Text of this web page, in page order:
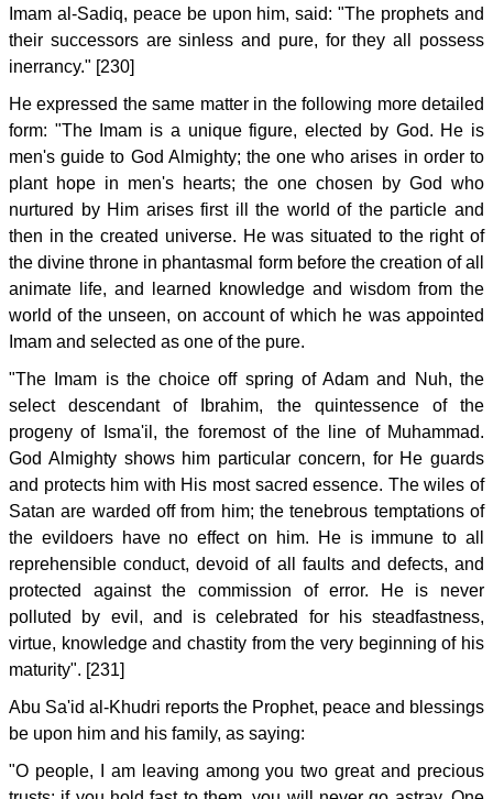
Imam al-Sadiq, peace be upon him, said: "The prophets and
their successors are sinless and pure, for they all possess
inerrancy." [230]
He expressed the same matter in the following more detailed
form: "The Imam is a unique figure, elected by God. He is
men's guide to God Almighty; the one who arises in order to
plant hope in men's hearts; the one chosen by God who
nurtured by Him arises first ill the world of the particle and
then in the created universe. He was situated to the right of
the divine throne in phantasmal form before the creation of all
animate life, and learned knowledge and wisdom from the
world of the unseen, on account of which he was appointed
Imam and selected as one of the pure.
"The Imam is the choice off spring of Adam and Nuh, the
select descendant of Ibrahim, the quintessence of the
progeny of Isma'il, the foremost of the line of Muhammad.
God Almighty shows him particular concern, for He guards
and protects him with His most sacred essence. The wiles of
Satan are warded off from him; the tenebrous temptations of
the evildoers have no effect on him. He is immune to all
reprehensible conduct, devoid of all faults and defects, and
protected against the commission of error. He is never
polluted by evil, and is celebrated for his steadfastness,
virtue, knowledge and chastity from the very beginning of his
maturity". [231]
Abu Sa'id al-Khudri reports the Prophet, peace and blessings
be upon him and his family, as saying:
"O people, I am leaving among you two great and precious